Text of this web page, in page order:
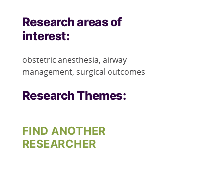
Research areas of
interest:
obstetric anesthesia, airway
management, surgical outcomes
Research Themes:
FIND ANOTHER
RESEARCHER